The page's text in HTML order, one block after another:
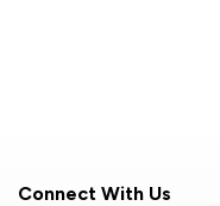
Connect With Us